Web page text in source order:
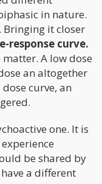
in nature.
Bringing it closer
response curve.
A low dose
an altogether
curve, an
one. It is
be shared by
a different